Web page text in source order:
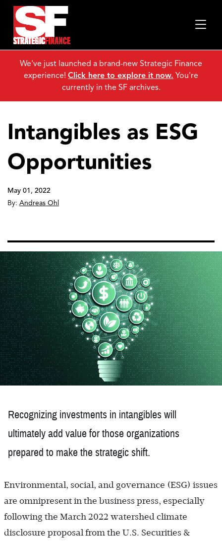
Intangibles as ESG
Opportunities
May 01, 2022
By: Andreas Ohl
Recognizing investments in intangibles will
ultimately add value for those organizations
prepared to make the strategic shift.
Environmental, social, and governance (ESG) issues
are omnipresent in the business press, especially
following the March 2022 watershed climate
disclosure proposal from the U.S. Securities &
We've just launched a brand-new Strategic Finance
experience! Click here to explore it now. You're
currently in the SF archives.